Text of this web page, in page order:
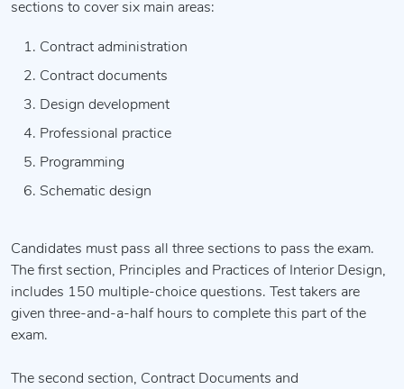
sections to cover six main areas:
Contract administration
Contract documents
Design development
Professional practice
Programming
Schematic design
Candidates must pass all three sections to pass the exam.
The first section, Principles and Practices of Interior Design,
includes 150 multiple-choice questions. Test takers are
given three-and-a-half hours to complete this part of the
exam.
The second section, Contract Documents and